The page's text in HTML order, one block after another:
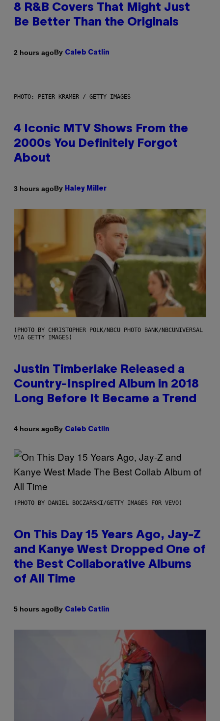
8 R&B Covers That Might Just
Be Better Than the Originals
2 hours agoBy Caleb Catlin
PHOTO: PETER KRAMER / GETTY IMAGES
4 Iconic MTV Shows From the
2000s You Definitely Forgot
About
3 hours agoBy Haley Miller
(PHOTO BY CHRISTOPHER POLK/NBCU PHOTO BANK/NBCUNIVERSAL
VIA GETTY IMAGES)
Justin Timberlake Released a
Country-Inspired Album in 2018
Long Before It Became a Trend
4 hours agoBy Caleb Catlin
(PHOTO BY DANIEL BOCZARSKI/GETTY IMAGES FOR VEVO)
On This Day 15 Years Ago, Jay-Z
and Kanye West Dropped One of
the Best Collaborative Albums
of All Time
5 hours agoBy Caleb Catlin